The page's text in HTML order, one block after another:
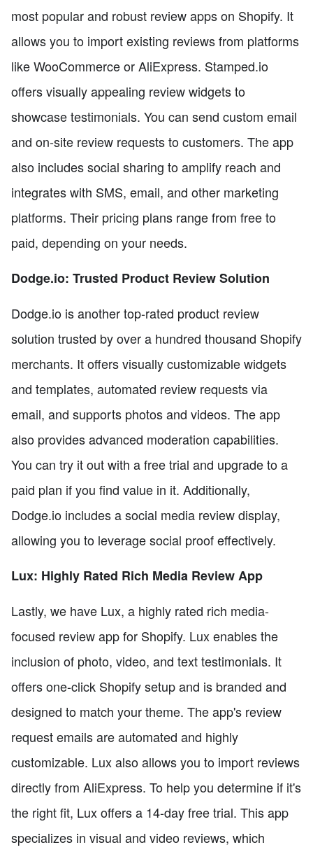
most popular and robust review apps on Shopify. It
allows you to import existing reviews from platforms
like WooCommerce or AliExpress. Stamped.io
offers visually appealing review widgets to
showcase testimonials. You can send custom email
and on-site review requests to customers. The app
also includes social sharing to amplify reach and
integrates with SMS, email, and other marketing
platforms. Their pricing plans range from free to
paid, depending on your needs.
Dodge.io: Trusted Product Review Solution
Dodge.io is another top-rated product review
solution trusted by over a hundred thousand Shopify
merchants. It offers visually customizable widgets
and templates, automated review requests via
email, and supports photos and videos. The app
also provides advanced moderation capabilities.
You can try it out with a free trial and upgrade to a
paid plan if you find value in it. Additionally,
Dodge.io includes a social media review display,
allowing you to leverage social proof effectively.
Lux: Highly Rated Rich Media Review App
Lastly, we have Lux, a highly rated rich media-
focused review app for Shopify. Lux enables the
inclusion of photo, video, and text testimonials. It
offers one-click Shopify setup and is branded and
designed to match your theme. The app's review
request emails are automated and highly
customizable. Lux also allows you to import reviews
directly from AliExpress. To help you determine if it's
the right fit, Lux offers a 14-day free trial. This app
specializes in visual and video reviews, which